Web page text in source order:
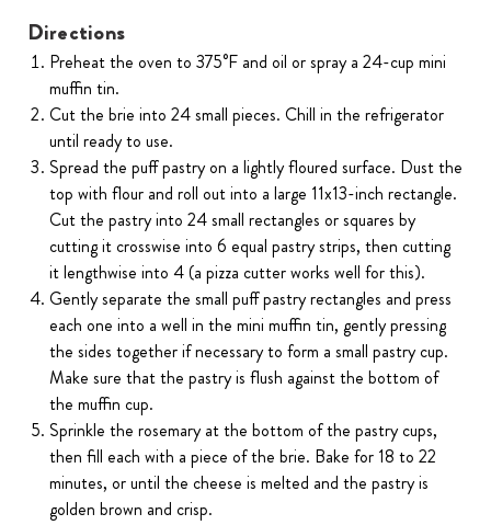
Directions
Preheat the oven to 375°F and oil or spray a 24-cup mini
muffin tin.
Cut the brie into 24 small pieces. Chill in the refrigerator
until ready to use.
Spread the puff pastry on a lightly floured surface. Dust the
top with flour and roll out into a large 11x13-inch rectangle.
Cut the pastry into 24 small rectangles or squares by
cutting it crosswise into 6 equal pastry strips, then cutting
it lengthwise into 4 (a pizza cutter works well for this).
Gently separate the small puff pastry rectangles and press
each one into a well in the mini muffin tin, gently pressing
the sides together if necessary to form a small pastry cup.
Make sure that the pastry is flush against the bottom of
the muffin cup.
Sprinkle the rosemary at the bottom of the pastry cups,
then fill each with a piece of the brie. Bake for 18 to 22
minutes, or until the cheese is melted and the pastry is
golden brown and crisp.